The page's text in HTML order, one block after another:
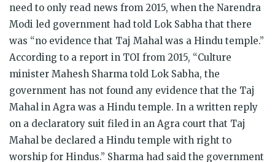
need to only read news from 2015, when the Narendra
Modi led government had told Lok Sabha that there
was “no evidence that Taj Mahal was a Hindu temple.”
According to a report in TOI from 2015, “Culture
minister Mahesh Sharma told Lok Sabha, the
government has not found any evidence that the Taj
Mahal in Agra was a Hindu temple. In a written reply
on a declaratory suit filed in an Agra court that Taj
Mahal be declared a Hindu temple with right to
worship for Hindus.” Sharma had said the government